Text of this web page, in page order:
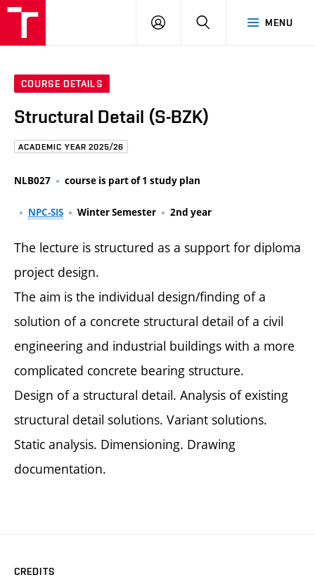
MENU
LOG
COURSE DETAILS
Structural Detail (S-BZK)
ACADEMIC YEAR 2025/26
NLB027 course is part of 1 study plan
NPC-SIS Winter Semester 2nd year
The lecture is structured as a support for diploma
project design.
The aim is the individual design/finding of a
solution of a concrete structural detail of a civil
engineering and industrial buildings with a more
complicated concrete bearing structure.
Design of a structural detail. Analysis of existing
structural detail solutions. Variant solutions.
Static analysis. Dimensioning. Drawing
documentation.
CREDITS